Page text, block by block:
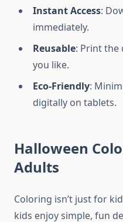
Instant Access:
immediately.
Reusable: Print the
you like.
Eco-Friendly:
digitally on tablets.
Halloween
Adults
Coloring isn’t just for
kids enjoy simple, fun